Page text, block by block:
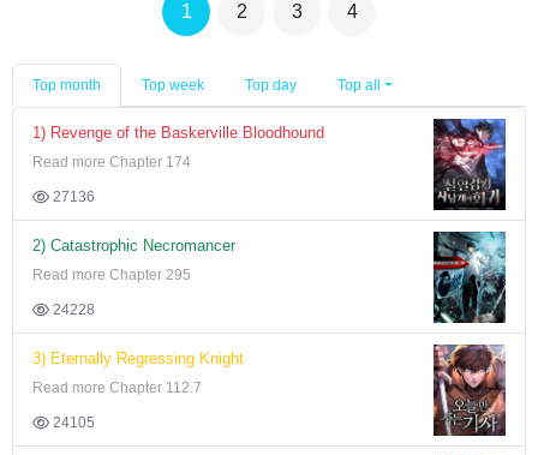
1 2 3 4
Top month Top week Top day Top all
1) Revenge of the Baskerville Bloodhound
Read more Chapter 174
27136
2) Catastrophic Necromancer
Read more Chapter 295
24228
3) Eternally Regressing Knight
Read more Chapter 112.7
24105